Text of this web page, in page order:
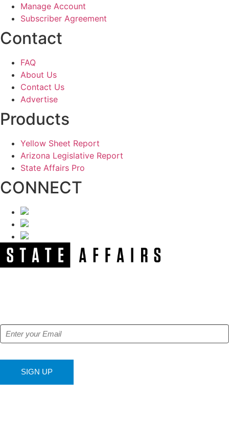
Manage Account
Subscriber Agreement
Contact
FAQ
About Us
Contact Us
Advertise
Products
Yellow Sheet Report
Arizona Legislative Report
State Affairs Pro
CONNECT
SIGN UP